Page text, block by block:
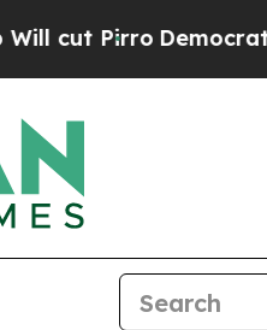
PirroDemocratic